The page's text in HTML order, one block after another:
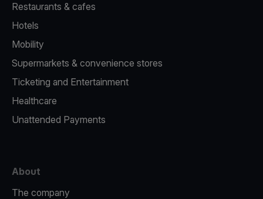
Restaurants & cafes
Hotels
Mobility
Supermarkets & convenience stores
Ticketing and Entertainment
Healthcare
Unattended Payments
About
The company